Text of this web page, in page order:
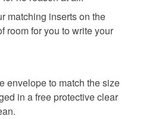
is being posted outside
may have to pay
a handling fee. The seller is
or fees that may incur.
matching inserts on the
room for you to write your
envelope to match the size
in a free protective clear